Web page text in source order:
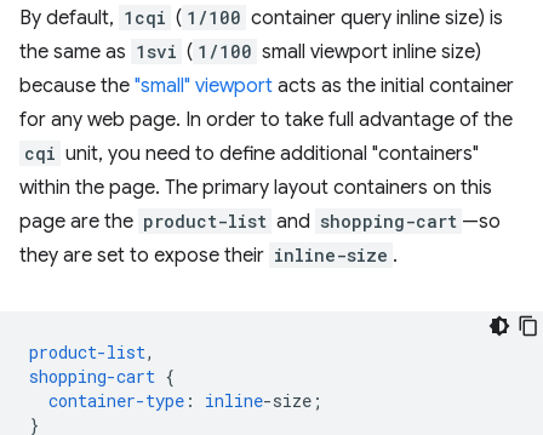
By default, 1cqi ( 1/100 container query inline size) is
the same as 1svi ( 1/100 small viewport inline size)
because the "small" viewport acts as the initial container
for any web page. In order to take full advantage of the
cqi unit, you need to define additional "containers"
within the page. The primary layout containers on this
page are the product-list and shopping-cart —so
they are set to expose their inline-size .
product-list,
shopping-cart {
container-type : inline-size ;
}